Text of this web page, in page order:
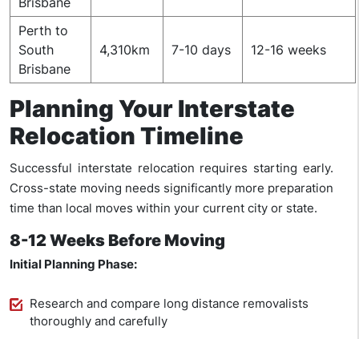
Perth to
South
Brisbane
4,310km 7-10 days 12-16 weeks
Planning Your Interstate
Relocation Timeline
Successful interstate relocation requires starting early.
Cross-state moving needs significantly more preparation
time than local moves within your current city or state.
8-12 Weeks Before Moving
Initial Planning Phase:
Research and compare long distance removalists
thoroughly and carefully